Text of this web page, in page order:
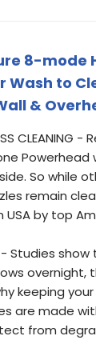
8-
Wash to
&
LESS
Powerhead
So while
remain
by top
- Studies
keeping
are made
from